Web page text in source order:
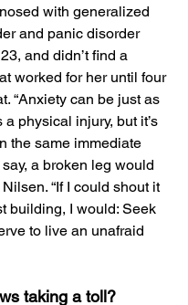
with generalized
and panic disorder
and didn’t find a
worked for her until four
“Anxiety can be just as
physical injury, but it’s
the same immediate
a broken leg would
Nilsen. “If I could shout it
building, I would: Seek
to live an unafraid
taking a toll?